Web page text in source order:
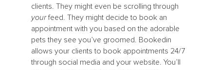
clients. They might even be scrolling through
yourfeed. They might decide to book an
appointment with you based on the adorable
pets they see you’ve groomed. Bookedin
allows your clients to book appointments 24/7
through social media and your website. You’ll